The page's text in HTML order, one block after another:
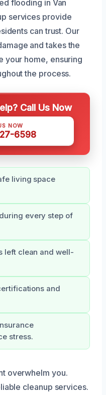
flooding in Van
services provide
can trust. Our
and takes the
your home, ensuring
the process.
Call Us Now
NOW
6598
living space
every step of
left clean and well-
and
stress.
overwhelm you.
cleanup services.